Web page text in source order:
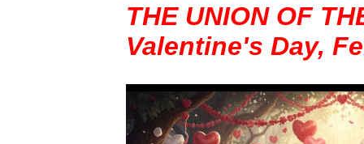
THE UNION OF
Valentine's Day,